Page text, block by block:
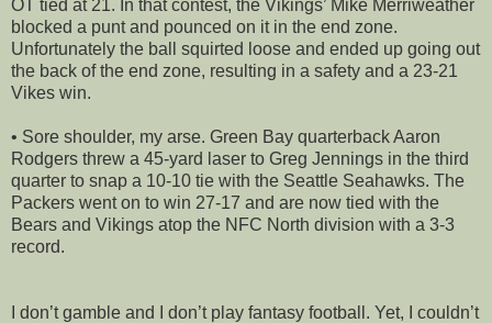
OT tied at 21. In that contest, the Vikings’ Mike Merriweather
blocked a punt and pounced on it in the end zone.
Unfortunately the ball squirted loose and ended up going out
the back of the end zone, resulting in a safety and a 23-21
Vikes win.
• Sore shoulder, my arse. Green Bay quarterback Aaron
Rodgers threw a 45-yard laser to Greg Jennings in the third
quarter to snap a 10-10 tie with the Seattle Seahawks. The
Packers went on to win 27-17 and are now tied with the
Bears and Vikings atop the NFC North division with a 3-3
record.
I don’t gamble and I don’t play fantasy football. Yet, I couldn’t